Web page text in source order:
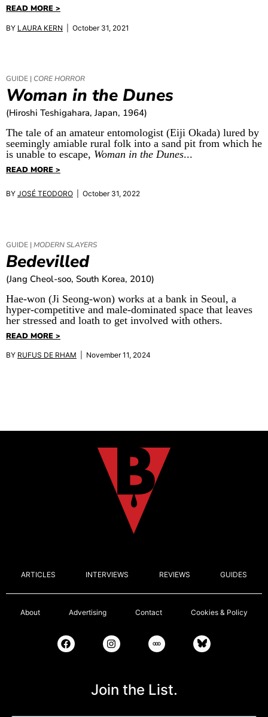
READ MORE >
BY LAURA KERN | October 31, 2021
GUIDE | CORE HORROR
Woman in the Dunes
(Hiroshi Teshigahara, Japan, 1964)
The tale of an amateur entomologist (Eiji Okada) lured by
seemingly amiable rural folk into a sand pit from which he
is unable to escape, Woman in the Dunes...
READ MORE >
BY JOSÉ TEODORO | October 31, 2022
GUIDE |MODERN SLAYERS
Bedevilled
(Jang Cheol-soo, South Korea, 2010)
Hae-won (Ji Seong-won) works at a bank in Seoul, a
hyper-competitive and male-dominated space that leaves
her stressed and loath to get involved with others.
READ MORE >
BY RUFUS DE RHAM | November 11, 2024
ARTICLES INTERVIEWS REVIEWS GUIDES
About Advertising Contact Cookies & Policy
Join the List.